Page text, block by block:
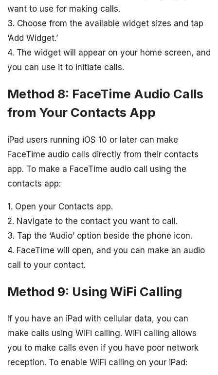
want to use for making calls.
3. Choose from the available widget sizes and tap
‘Add Widget.’
4. The widget will appear on your home screen, and
you can use it to initiate calls.
Method 8: FaceTime Audio Calls
from Your Contacts App
iPad users running iOS 10 or later can make
FaceTime audio calls directly from their contacts
app. To make a FaceTime audio call using the
contacts app:
1. Open your Contacts app.
2. Navigate to the contact you want to call.
3. Tap the ‘Audio’ option beside the phone icon.
4. FaceTime will open, and you can make an audio
call to your contact.
Method 9: Using WiFi Calling
If you have an iPad with cellular data, you can
make calls using WiFi calling. WiFi calling allows
you to make calls even if you have poor network
reception. To enable WiFi calling on your iPad: